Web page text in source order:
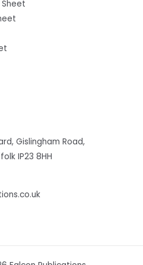
Gislingham Road,
IP23 8HH